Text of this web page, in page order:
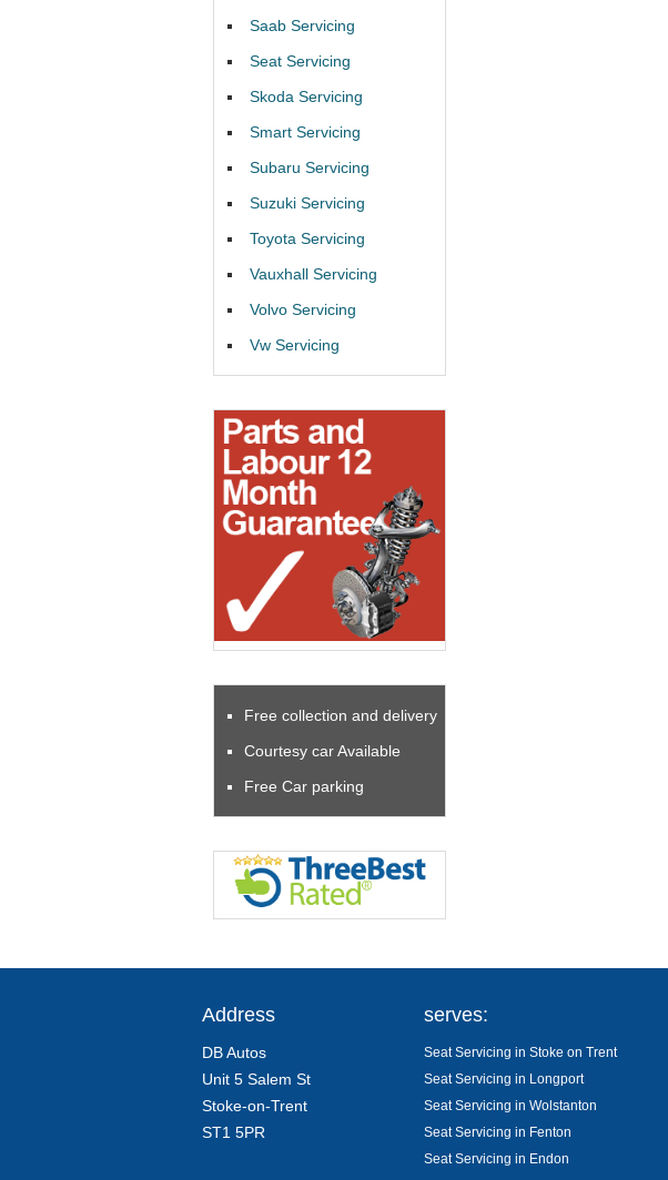
Saab Servicing
Seat Servicing
Skoda Servicing
Smart Servicing
Subaru Servicing
Suzuki Servicing
Toyota Servicing
Vauxhall Servicing
Volvo Servicing
Vw Servicing
Free collection and delivery
Courtesy car Available
Free Car parking
Address
DB Autos
Unit 5 Salem St
Stoke-on-Trent
ST1 5PR
serves:
Seat Servicing in Stoke on Trent
Seat Servicing in Longport
Seat Servicing in Wolstanton
Seat Servicing in Fenton
Seat Servicing in Endon